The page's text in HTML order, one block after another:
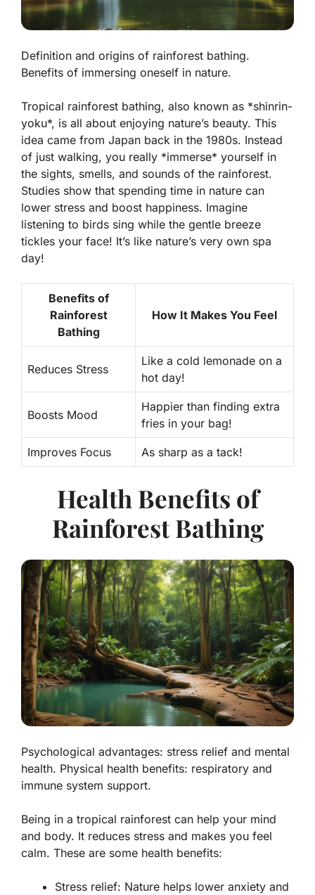
Definition and origins of rainforest bathing.
Benefits of immersing oneself in nature.
Tropical rainforest bathing, also known as *shinrin-
yoku*, is all about enjoying nature’s beauty. This
idea came from Japan back in the 1980s. Instead
of just walking, you really *immerse* yourself in
the sights, smells, and sounds of the rainforest.
Studies show that spending time in nature can
lower stress and boost happiness. Imagine
listening to birds sing while the gentle breeze
tickles your face! It’s like nature’s very own spa
day!
Benefits of
Rainforest
Bathing
How It Makes You Feel
Reduces Stress
Like a cold lemonade on a
hot day!
Boosts Mood
Happier than finding extra
fries in your bag!
Improves Focus As sharp as a tack!
Health Benefits of
Rainforest Bathing
Psychological advantages: stress relief and mental
health. Physical health benefits: respiratory and
immune system support.
Being in a tropical rainforest can help your mind
and body. It reduces stress and makes you feel
calm. These are some health benefits:
Stress relief: Nature helps lower anxiety and